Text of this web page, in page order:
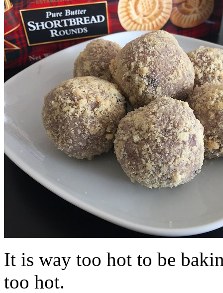
It is way too hot to be
too hot.